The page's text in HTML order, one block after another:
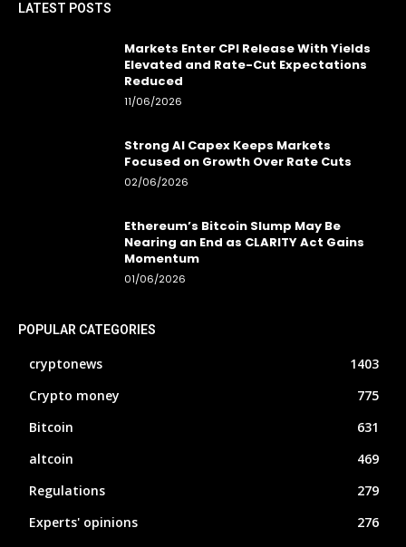
LATEST POSTS
Markets Enter CPI Release With Yields
Elevated and Rate-Cut Expectations
Reduced
11/06/2026
Strong AI Capex Keeps Markets
Focused on Growth Over Rate Cuts
02/06/2026
Ethereum’s Bitcoin Slump May Be
Nearing an End as CLARITY Act Gains
Momentum
01/06/2026
POPULAR CATEGORIES
cryptonews
1403
Crypto money
775
Bitcoin
631
altcoin
469
Regulations
279
Experts' opinions
276